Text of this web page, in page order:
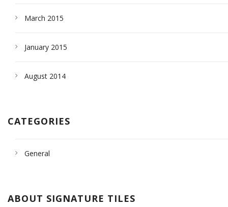
March 2015
January 2015
August 2014
CATEGORIES
General
ABOUT SIGNATURE TILES